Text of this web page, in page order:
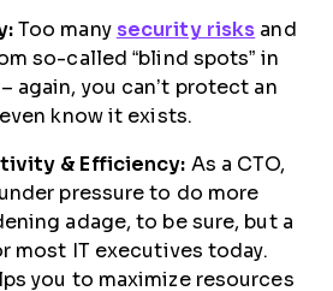
Too many security risks and
so-called “blind spots” in
again, you can’t protect an
know it exists.
& Efficiency: As a CTO,
pressure to do more
adage, to be sure, but a
most IT executives today.
you to maximize resources